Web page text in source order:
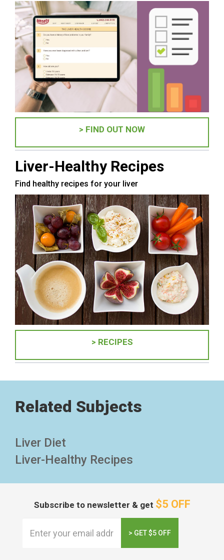
> FIND OUT NOW
Liver-Healthy Recipes
Find healthy recipes for your liver
> RECIPES
Related Subjects
Liver Diet
Liver-Healthy Recipes
Subscribe to newsletter & get $5 OFF
> GET $5 OFF